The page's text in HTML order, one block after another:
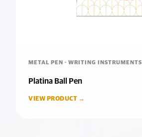
METAL PEN · WRITING INSTRUMENTS
Platina Ball Pen
VIEW PRODUCT →